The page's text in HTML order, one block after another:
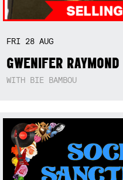
FRI 28 AUG
GWENIFER RAYMOND
WITH BIE BAMBOU